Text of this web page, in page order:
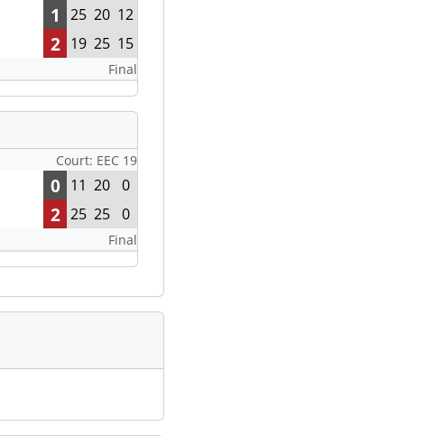
1 25 20 12
2 19 25 15
Final
Court: EEC 19
0 11 20 0
2 25 25 0
Final